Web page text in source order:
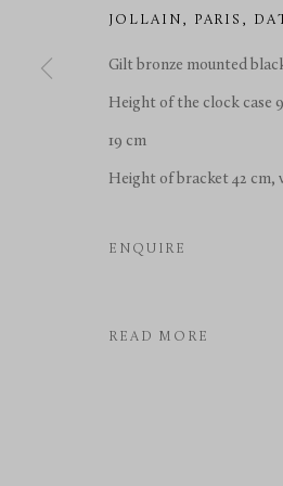
JOLLAIN , PARIS,
Gilt bronze mounted
Height of the clock case
19 cm
Height of bracket 42 cm,
ENQUIRE
READ MORE